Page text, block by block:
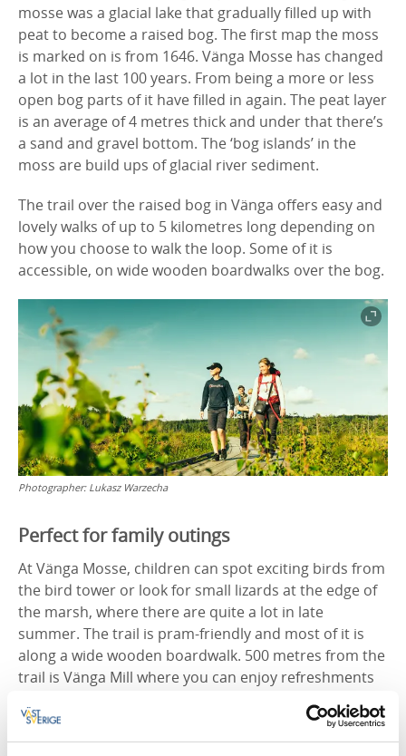
mosse was a glacial lake that gradually filled up with
peat to become a raised bog. The first map the moss
is marked on is from 1646. Vänga Mosse has changed
a lot in the last 100 years. From being a more or less
open bog parts of it have filled in again. The peat layer
is an average of 4 metres thick and under that there’s
a sand and gravel bottom. The ‘bog islands’ in the
moss are build ups of glacial river sediment.
The trail over the raised bog in Vänga offers easy and
lovely walks of up to 5 kilometres long depending on
how you choose to walk the loop. Some of it is
accessible, on wide wooden boardwalks over the bog.
Photographer: Lukasz Warzecha
Perfect for family outings
At Vänga Mosse, children can spot exciting birds from
the bird tower or look for small lizards at the edge of
the marsh, where there are quite a lot in late
summer. The trail is pram-friendly and most of it is
along a wide wooden boardwalk. 500 metres from the
trail is Vänga Mill where you can enjoy refreshments
water. The old village mill has been around since the
mid-19th century and is still in use. Flour is ground